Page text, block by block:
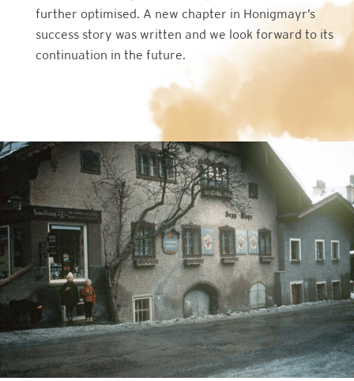
further optimised. A new chapter in Honigmayr’s
success story was written and we look forward to its
continuation in the future.